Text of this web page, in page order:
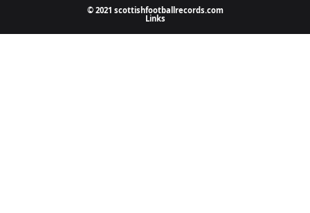
© 2021 scottishfootballrecords.com
Links